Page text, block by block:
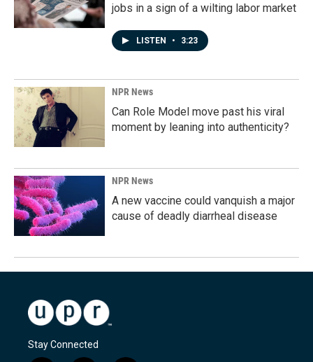
jobs in a sign of a wilting labor market
LISTEN • 3:23
NPR News
Can Role Model move past his viral
moment by leaning into authenticity?
NPR News
A new vaccine could vanquish a major
cause of deadly diarrheal disease
Stay Connected